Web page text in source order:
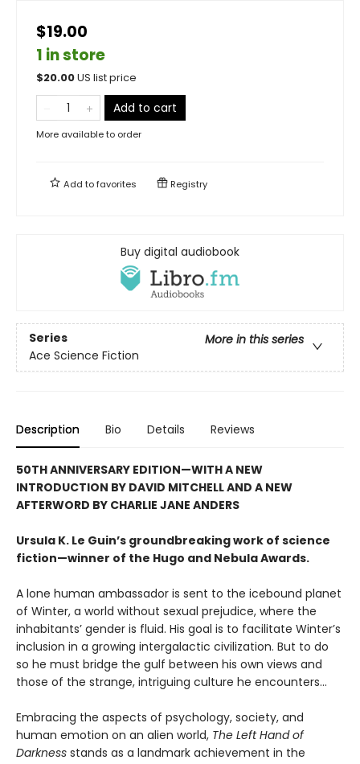
$19.00
1 in store
$20.00US list price
Add to cart
More available to order
Add tofavorites Registry
Buy digital audiobook
Series
More in this series
Ace Science Fiction
Description Bio Details Reviews
50TH ANNIVERSARY EDITION—WITH A NEW
INTRODUCTION BY DAVID MITCHELL AND A NEW
AFTERWORD BY CHARLIE JANE ANDERS
Ursula K. Le Guin’s groundbreaking work of science
fiction—winner of the Hugo and Nebula Awards.
A lone human ambassador is sent to the icebound planet
of Winter, a world without sexual prejudice, where the
inhabitants’ gender is fluid. His goal is to facilitate Winter’s
inclusion in a growing intergalactic civilization. But to do
so he must bridge the gulf between his own views and
those of the strange, intriguing culture he encounters...
Embracing the aspects of psychology, society, and
human emotion on an alien world, The Left Hand of
Darkness stands as a landmark achievement in the